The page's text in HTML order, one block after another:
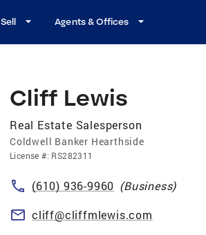
Sell Agents & Offices
Cliff Lewis
Real Estate Salesperson
Coldwell Banker Hearthside
License #: RS282311
(610) 936-9960 (Business)
cliff@cliffmlewis.com